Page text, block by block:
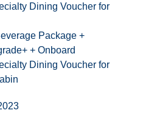
Dining Voucher for
Package +
+ Onboard
Dining Voucher for